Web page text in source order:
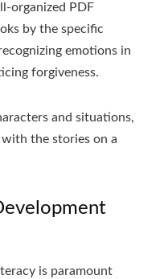
organized PDF
by the specific
emotions in
forgiveness.
and situations,
the stories on a
is paramount